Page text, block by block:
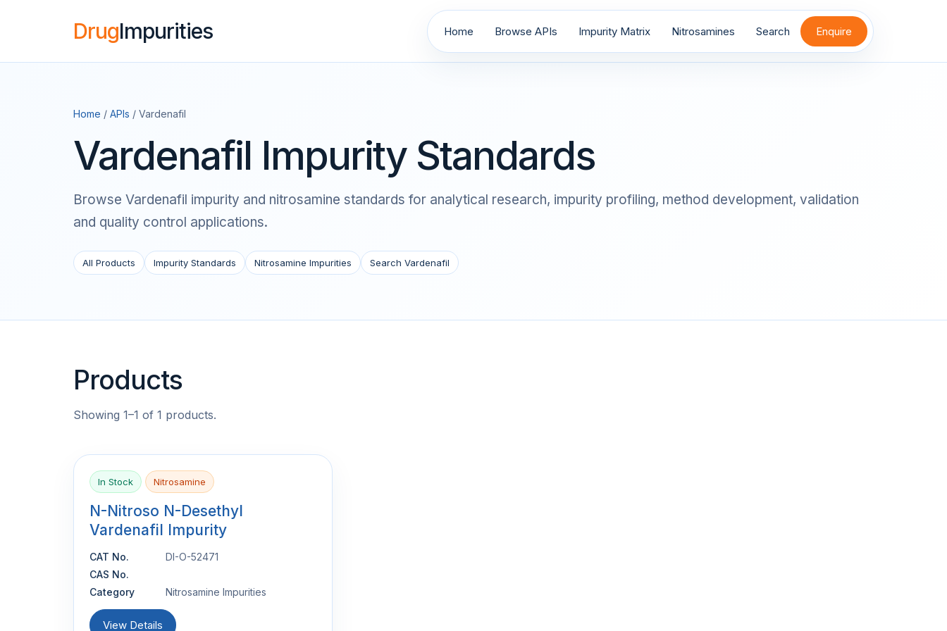
DrugImpurities Home Browse APIs Impurity Matrix Nitrosamines Search Enquire
Home / APIs / Vardenafil
Vardenafil Impurity Standards
Browse Vardenafil impurity and nitrosamine standards for analytical research, impurity profiling, method development, validation
and quality control applications.
All Products Impurity Standards Nitrosamine Impurities Search Vardenafil
Products
Showing 1–1 of 1 products.
In Stock Nitrosamine
N-Nitroso N-Desethyl
Vardenafil Impurity
CAT No.
DI-O-52471
CAS No.
Category
Nitrosamine Impurities
View Details